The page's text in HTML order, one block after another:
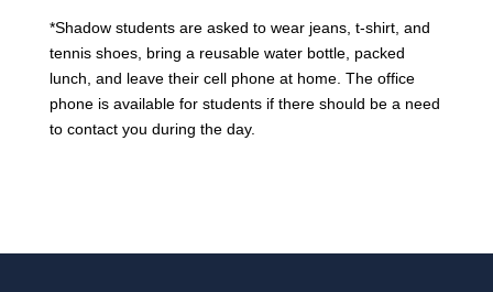
*Shadow students are asked to wear jeans, t-shirt, and
tennis shoes, bring a reusable water bottle, packed
lunch, and leave their cell phone at home. The office
phone is available for students if there should be a need
to contact you during the day.